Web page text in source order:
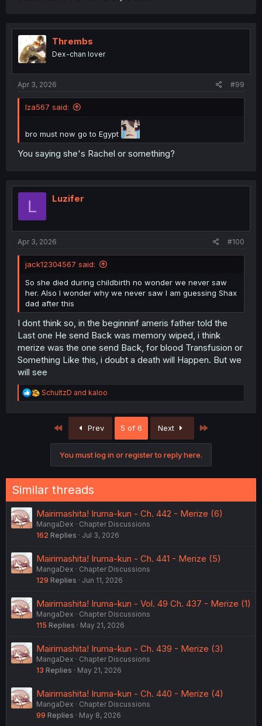
Thrembs
Dex-chan lover
Apr 3, 2026 #99
Iza567 said:
bro must now go to Egypt
You saying she's Rachel or something?
L Luzifer
Apr 3, 2026 #100
jack12304567 said:
So she died during childbirth no wonder we never saw
her. Also I wonder why we never saw I am guessing Shax
dad after this
I dont think so, in the beginninf ameris father told the
Last one He send Back was memory wiped, i think
merize was the one send Back, for blood Transfusion or
Something Like this, i doubt a death will Happen. But we
will see
R
e
:
SchultzD and kaloo
First Prev 5 of 6 Next
You must log in or register to reply here.
Similar threads
Mairimashita! Iruma-kun - Ch. 442 - Merize (6)
MangaDex
Chapter Discussions
162 Replies Jul 3, 2026
Mairimashita! Iruma-kun - Ch. 441 - Merize (5)
MangaDex
Chapter Discussions
129 Replies Jun 11, 2026
Mairimashita! Iruma-kun - Vol. 49 Ch. 437 - Merize (1)
MangaDex
Chapter Discussions
115 Replies May 21, 2026
Mairimashita! Iruma-kun - Ch. 439 - Merize (3)
MangaDex
Chapter Discussions
13 Replies May 21, 2026
Mairimashita! Iruma-kun - Ch. 440 - Merize (4)
MangaDex
Chapter Discussions
99 Replies May 8, 2026